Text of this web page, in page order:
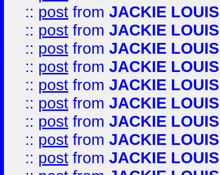
:: post from JACKIE LOUIS
:: post from JACKIE LOUIS
:: post from JACKIE LOUIS
:: post from JACKIE LOUIS
:: post from JACKIE LOUIS
:: post from JACKIE LOUIS
:: post from JACKIE LOUIS
:: post from JACKIE LOUIS
:: post from JACKIE LOUIS